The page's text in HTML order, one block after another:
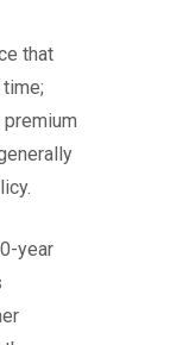
that
year